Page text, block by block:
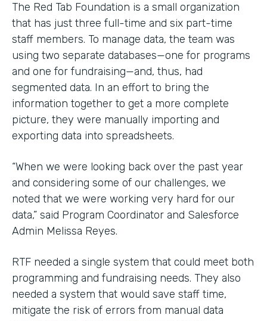
The Red Tab Foundation is a small organization
that has just three full-time and six part-time
staff members. To manage data, the team was
using two separate databases—one for programs
and one for fundraising—and, thus, had
segmented data. In an effort to bring the
information together to get a more complete
picture, they were manually importing and
exporting data into spreadsheets.
“When we were looking back over the past year
and considering some of our challenges, we
noted that we were working very hard for our
data,” said Program Coordinator and Salesforce
Admin Melissa Reyes.
RTF needed a single system that could meet both
programming and fundraising needs. They also
needed a system that would save staff time,
mitigate the risk of errors from manual data